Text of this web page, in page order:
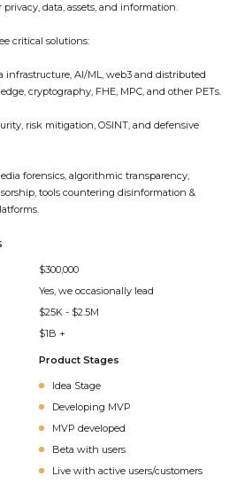
data, assets, and information.
critical solutions:
infrastructure, AI/ML, web3 and distributed
cryptography, FHE, MPC, and other PETs.
risk mitigation, OSINT, and defensive
forensics, algorithmic transparency,
tools countering disinformation &
$300,000
Yes, we occasionally lead
$25K - $2.5M
$1B +
Product Stages
Idea Stage
Developing MVP
MVP developed
Beta with users
Live with active users/customers